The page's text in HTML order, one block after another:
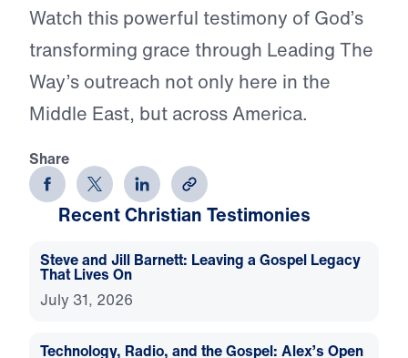
Watch this powerful testimony of God’s
transforming grace through Leading The
Way’s outreach not only here in the
Middle East, but across America.
Share
Recent Christian Testimonies
Steve and Jill Barnett: Leaving a Gospel Legacy
That Lives On
July 31, 2026
Technology, Radio, and the Gospel: Alex’s Open